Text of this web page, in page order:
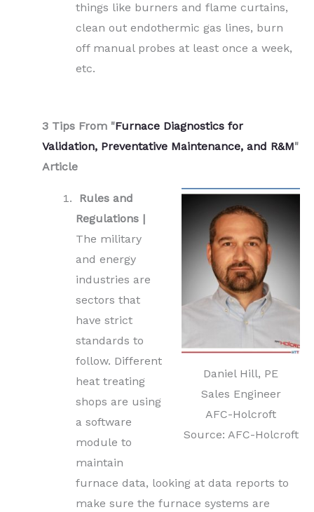
things like burners and flame curtains,
clean out endothermic gas lines, burn
off manual probes at least once a week,
etc.
3 Tips From "Furnace Diagnostics for
Validation, Preventative Maintenance, and R&M"
Article
Daniel Hill, PE
Sales Engineer
AFC-Holcroft
Source: AFC-Holcroft
Rules and
Regulations |
The military
and energy
industries are
sectors that
have strict
standards to
follow. Different
heat treating
shops are using
a software
module to
maintain
furnace data, looking at data reports to
make sure the furnace systems are